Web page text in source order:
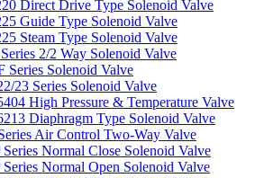
Direct Drive Type Solenoid Valve
Guide Type Solenoid Valve
Steam Type Solenoid Valve
2/2 Way Solenoid Valve
Series Solenoid Valve
23 Series Solenoid Valve
High Pressure & Temperature Valve
Diaphragm Type Solenoid Valve
Air Control Two-Way Valve
Series Normal Close Solenoid Valve
Series Normal Open Solenoid Valve